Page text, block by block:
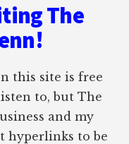
The
this site is free
to, but The
and my
hyperlinks to be